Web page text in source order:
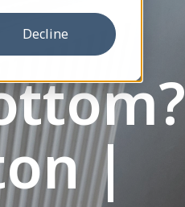
Decline
|